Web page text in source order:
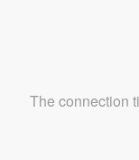
The connection